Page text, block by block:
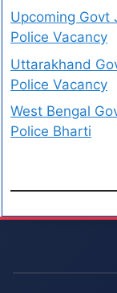
Upcoming Govt
Police Vacancy
Uttarakhand
Police Vacancy
West Bengal
Police Bharti